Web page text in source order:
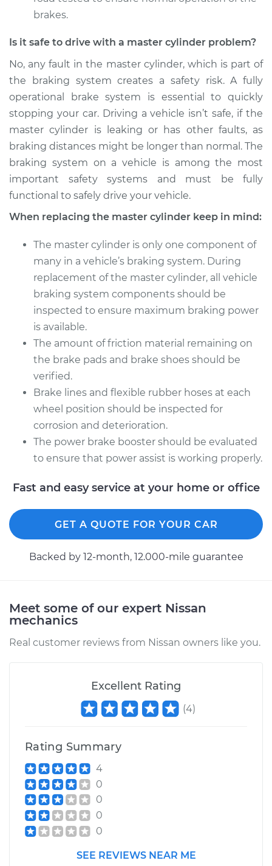
brakes.
Is it safe to drive with a master cylinder problem?
No, any fault in the master cylinder, which is part of
the braking system creates a safety risk. A fully
operational brake system is essential to quickly
stopping your car. Driving a vehicle isn’t safe, if the
master cylinder is leaking or has other faults, as
braking distances might be longer than normal. The
braking system on a vehicle is among the most
important safety systems and must be fully
functional to safely drive your vehicle.
When replacing the master cylinder keep in mind:
The master cylinder is only one component of
many in a vehicle’s braking system. During
replacement of the master cylinder, all vehicle
braking system components should be
inspected to ensure maximum braking power
is available.
The amount of friction material remaining on
the brake pads and brake shoes should be
verified.
Brake lines and flexible rubber hoses at each
wheel position should be inspected for
corrosion and deterioration.
The power brake booster should be evaluated
to ensure that power assist is working properly.
Fast and easy service at your home or office
GET A QUOTE FOR YOUR CAR
Backed by 12-month, 12.000-mile guarantee
Meet some of our expert Nissan
mechanics
Real customer reviews from Nissan owners like you.
Excellent Rating
(4)
Rating Summary
4
0
0
0
0
SEE REVIEWS NEAR ME